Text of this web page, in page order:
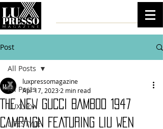
Post
All Posts
LUXURY
LIFESTYLE
All Posts
THE NEW GUCCI BAMBOO 1947
CAMPAIGN FEATURING LIU WEN
luxpressomagazine
Apr 17, 2023 2 min read